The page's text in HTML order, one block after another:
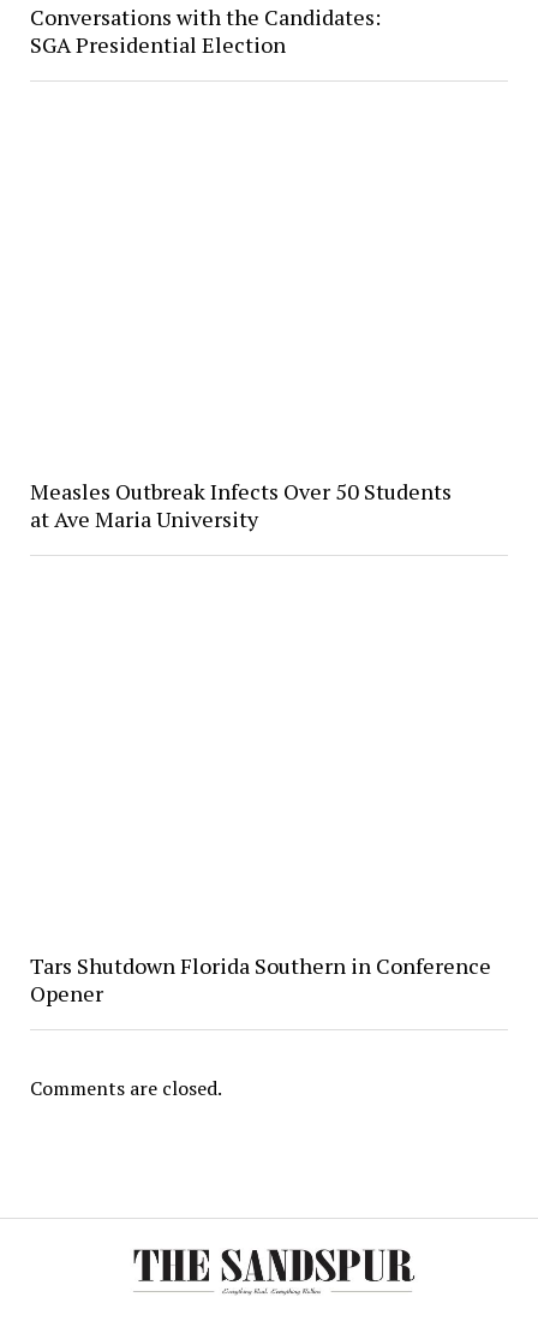
Conversations with the Candidates:
SGA Presidential Election
Measles Outbreak Infects Over 50 Students
at Ave Maria University
Tars Shutdown Florida Southern in Conference
Opener
Comments are closed.